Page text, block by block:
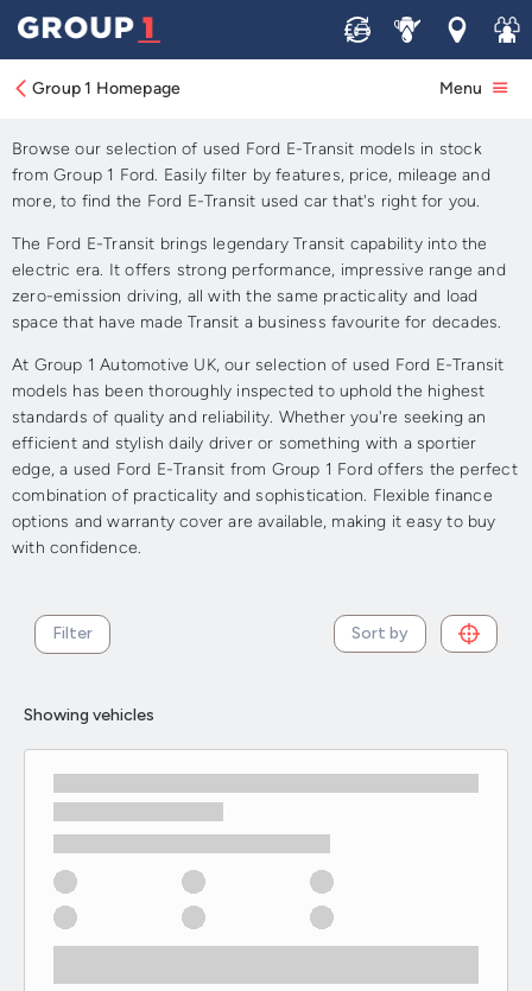
Sell ServiceLocations
Join
Group 1 Homepage Menu
Approved Used Ford E-
Transit for Sale
Browse our selection of used Ford E-Transit models in stock
from Group 1 Ford. Easily filter by features, price, mileage and
more, to find the Ford E-Transit used car that's right for you.
The Ford E-Transit brings legendary Transit capability into the
electric era. It offers strong performance, impressive range and
zero-emission driving, all with the same practicality and load
space that have made Transit a business favourite for decades.
At Group 1 Automotive UK, our selection of used Ford E-Transit
models has been thoroughly inspected to uphold the highest
standards of quality and reliability. Whether you're seeking an
efficient and stylish daily driver or something with a sportier
edge, a used Ford E-Transit from Group 1 Ford offers the perfect
combination of practicality and sophistication. Flexible finance
options and warranty cover are available, making it easy to buy
with confidence.